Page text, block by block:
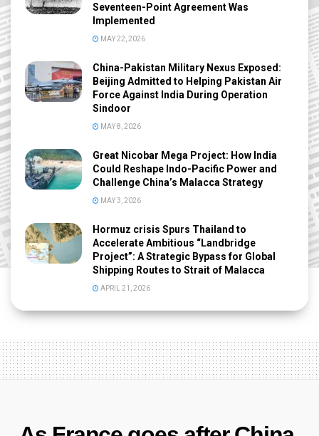
Seventeen-Point Agreement Was
Implemented
MAY 22, 2026
China-Pakistan Military Nexus Exposed:
Beijing Admitted to Helping Pakistan Air
Force Against India During Operation
Sindoor
MAY 8, 2026
Great Nicobar Mega Project: How India
Could Reshape Indo-Pacific Power and
Challenge China’s Malacca Strategy
MAY 3, 2026
Hormuz crisis Spurs Thailand to
Accelerate Ambitious “Landbridge
Project”: A Strategic Bypass for Global
Shipping Routes to Strait of Malacca
APRIL 21, 2026